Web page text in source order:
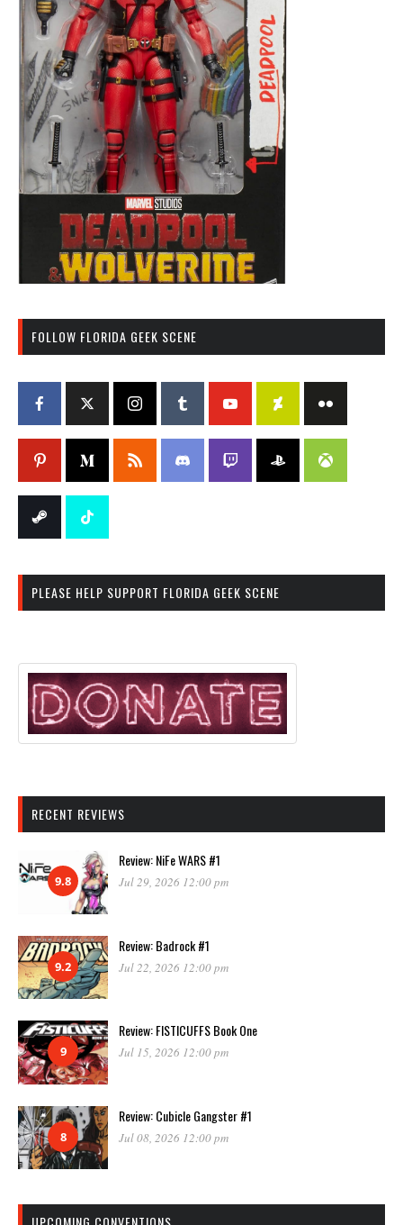
FOLLOW FLORIDA GEEK SCENE
PLEASE HELP SUPPORT FLORIDA GEEK SCENE
RECENT REVIEWS
9.8
Review: NiFe WARS #1
Jul 29, 2026 12:00 pm
9.2
Review: Badrock #1
Jul 22, 2026 12:00 pm
9
Review: FISTICUFFS Book One
Jul 15, 2026 12:00 pm
8
Review: Cubicle Gangster #1
Jul 08, 2026 12:00 pm